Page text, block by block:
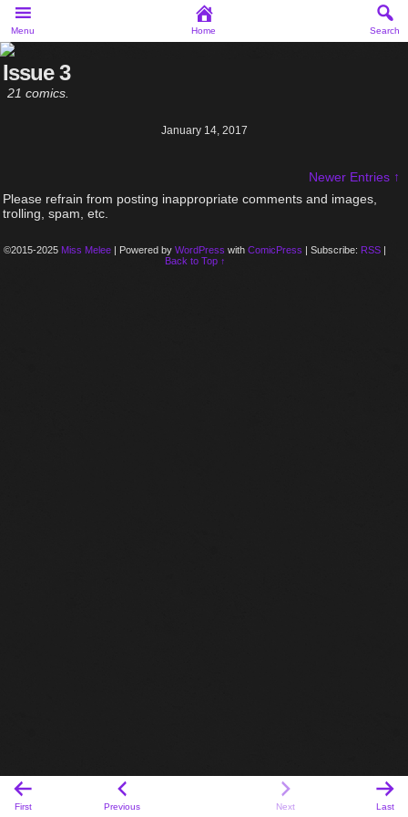
Issue 3
21 comics.
January 14, 2017
Newer Entries ↑
Please refrain from posting inappropriate comments and images,
trolling, spam, etc.
©2015-2025 Miss Melee | Powered by WordPress with ComicPress | Subscribe: RSS |
Back to Top ↑
Menu Home Search
First Previous Next Last